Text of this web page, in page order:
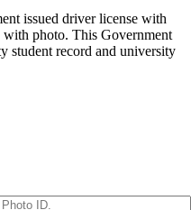
issued driver license with
photo. This Government
student record and university